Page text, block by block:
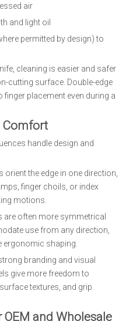
air
and light oil
permitted by design) to
cleaning is easier and safer
cutting surface. Double-edge
placement even during a
Comfort
handle design and
orient the edge in one direction,
finger choils, or index
motions.
are often more symmetrical
use from any direction,
ergonomic shaping.
branding and visual
give more freedom to
textures, and grip
and Wholesale